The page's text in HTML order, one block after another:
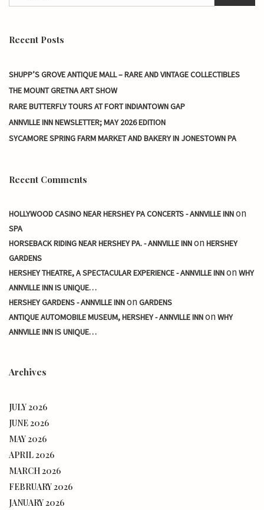
Recent Posts
SHUPP’S GROVE ANTIQUE MALL – RARE AND VINTAGE COLLECTIBLES
THE MOUNT GRETNA ART SHOW
RARE BUTTERFLY TOURS AT FORT INDIANTOWN GAP
ANNVILLE INN NEWSLETTER; MAY 2026 EDITION
SYCAMORE SPRING FARM MARKET AND BAKERY IN JONESTOWN PA
Recent Comments
HOLLYWOOD CASINO NEAR HERSHEY PA CONCERTS - ANNVILLE INNon
SPA
HORSEBACK RIDING NEAR HERSHEY PA. - ANNVILLE INNonHERSHEY
GARDENS
HERSHEY THEATRE, A SPECTACULAR EXPERIENCE - ANNVILLE INNonWHY
ANNVILLE INN IS UNIQUE…
HERSHEY GARDENS - ANNVILLE INNonGARDENS
ANTIQUE AUTOMOBILE MUSEUM, HERSHEY - ANNVILLE INNonWHY
ANNVILLE INN IS UNIQUE…
Archives
JULY 2026
JUNE 2026
MAY 2026
APRIL 2026
MARCH 2026
FEBRUARY 2026
JANUARY 2026